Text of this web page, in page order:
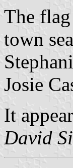
The
town
Josie
It
David